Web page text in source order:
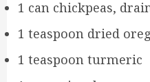
1 can chickpeas,
1 teaspoon dried
1 teaspoon turmeric